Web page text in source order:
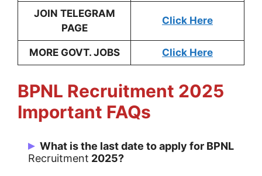
JOIN TELEGRAM
PAGE
Click Here
MORE GOVT. JOBS Click Here
BPNL Recruitment 2025
Important FAQs
What is the last date to apply for BPNL
Recruitment 2025?